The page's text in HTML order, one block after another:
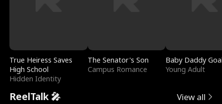
True Heiress Saves
High School
Hidden Identity
The Senator's Son
Campus Romance
Baby Daddy
Young Adult
ReelTalk 🎤 View all